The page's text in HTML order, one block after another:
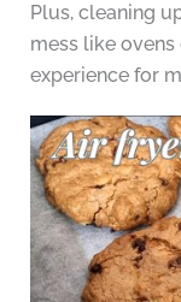
Plus, cleaning
mess like ovens
experience for